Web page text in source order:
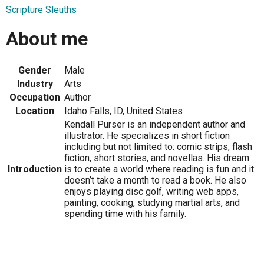
Scripture Sleuths
About me
Gender
Male
Industry
Arts
Occupation Author
Location
Idaho Falls, ID, United States
Introduction
Kendall Purser is an independent author and
illustrator. He specializes in short fiction
including but not limited to: comic strips, flash
fiction, short stories, and novellas. His dream
is to create a world where reading is fun and it
doesn’t take a month to read a book. He also
enjoys playing disc golf, writing web apps,
painting, cooking, studying martial arts, and
spending time with his family.